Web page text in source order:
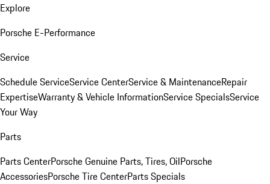
Explore
Porsche E-Performance
Service
Schedule ServiceService CenterService & MaintenanceRepair
ExpertiseWarranty & Vehicle InformationService SpecialsService
Your Way
Parts
Parts CenterPorsche Genuine Parts, Tires, OilPorsche
AccessoriesPorsche Tire CenterParts Specials